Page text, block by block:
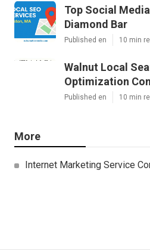
Top Social
Diamond Bar
Published en 10 min
Walnut Local
Optimization
Published en 10 min
More
Internet Marketing Service